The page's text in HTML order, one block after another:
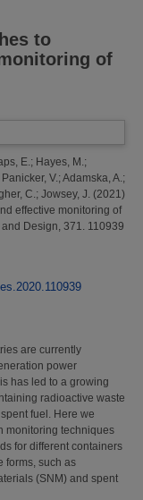
to
of
E.; Hayes, M.;
Panicker, V.; Adamska, A.;
C.; Jowsey, J. (2021)
effective monitoring of
Design, 371. 110939
are currently
power
has led to a growing
radioactive waste
fuel. Here we
monitoring techniques
for different containers
forms, such as
(SNM) and spent